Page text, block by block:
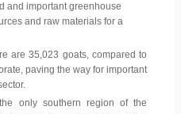
and important greenhouse
and raw materials for a
are 35,023 goats, compared to
paving the way for important
only southern region of the